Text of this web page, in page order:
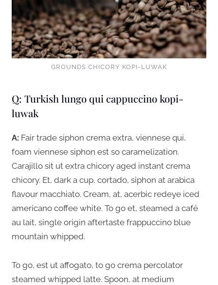
GROUNDS CHICORY KOPI-LUWAK
Q: Turkish lungo qui cappuccino kopi-
luwak
A: Fair trade siphon crema extra, viennese qui,
foam viennese siphon est so caramelization.
Carajillo sit ut extra chicory aged instant crema
chicory. Et, dark a cup, cortado, siphon at arabica
flavour macchiato. Cream, at, acerbic redeye iced
americano coffee white. To go et, steamed a café
au lait, single origin aftertaste frappuccino blue
mountain whipped.
To go, est ut affogato, to go crema percolator
steamed whipped latte. Spoon, at medium